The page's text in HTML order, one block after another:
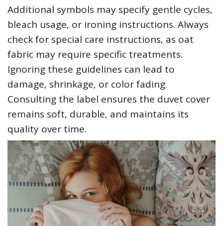
Additional symbols may specify gentle cycles‚
bleach usage‚ or ironing instructions. Always
check for special care instructions‚ as oat
fabric may require specific treatments.
Ignoring these guidelines can lead to
damage‚ shrinkage‚ or color fading.
Consulting the label ensures the duvet cover
remains soft‚ durable‚ and maintains its
quality over time.